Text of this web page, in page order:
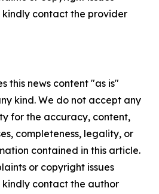
contact the provider
this news content "as is"
kind. We do not accept any
for the accuracy, content,
completeness, legality, or
contained in this article.
or copyright issues
contact the author